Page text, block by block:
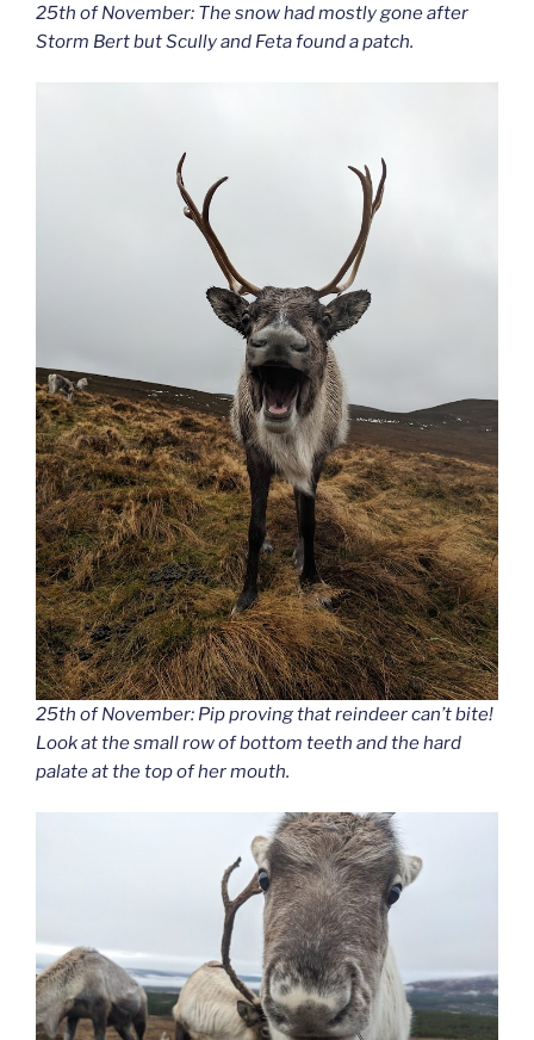
25th of November: The snow had mostly gone after
Storm Bert but Scully and Feta found a patch.
25th of November: Pip proving that reindeer can’t bite!
Look at the small row of bottom teeth and the hard
palate at the top of her mouth.